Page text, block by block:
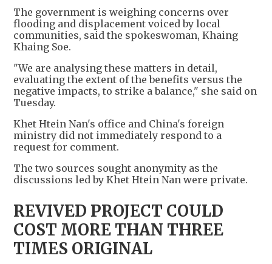
The government is weighing concerns over
flooding and displacement voiced by local
communities, said the spokeswoman, Khaing
Khaing Soe.
"We are analysing these matters in detail,
evaluating the extent of the benefits versus the
negative impacts, to strike a balance," she said on
Tuesday.
Khet Htein Nan's office and China's foreign
ministry did not immediately respond to a
request for comment.
The two sources sought anonymity as the
discussions led by Khet Htein Nan were private.
REVIVED PROJECT COULD
COST MORE THAN THREE
TIMES ORIGINAL